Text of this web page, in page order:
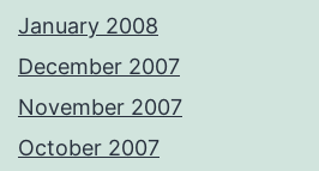
January 2008
December 2007
November 2007
October 2007